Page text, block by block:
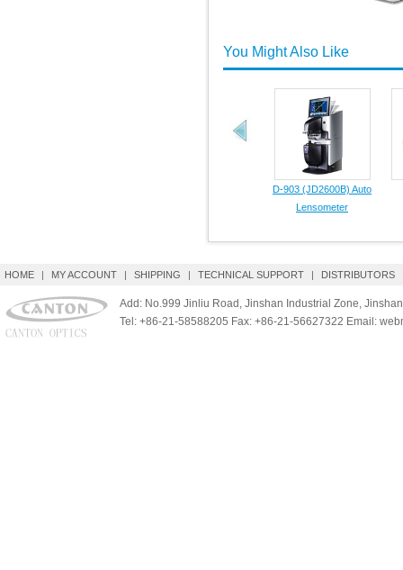
You Might Also Like
D-903 (JD2600B) Auto
Lensometer
HOME | MY ACCOUNT | SHIPPING | TECHNICAL SUPPORT | DISTRIBUTORS
Add: No.999 Jinliu Road, Jinshan Industrial Zone,
Tel: +86-21-58588205 Fax: +86-21-56627322 Email: